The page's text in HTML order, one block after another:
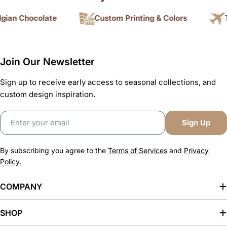
Chocolate Custom Printing & Colors
Join Our Newsletter
Sign up to receive early access to seasonal collections, and
custom design inspiration.
Email
Sign Up
By subscribing you agree to the Terms of Services and Privacy
Policy.
COMPANY
SHOP